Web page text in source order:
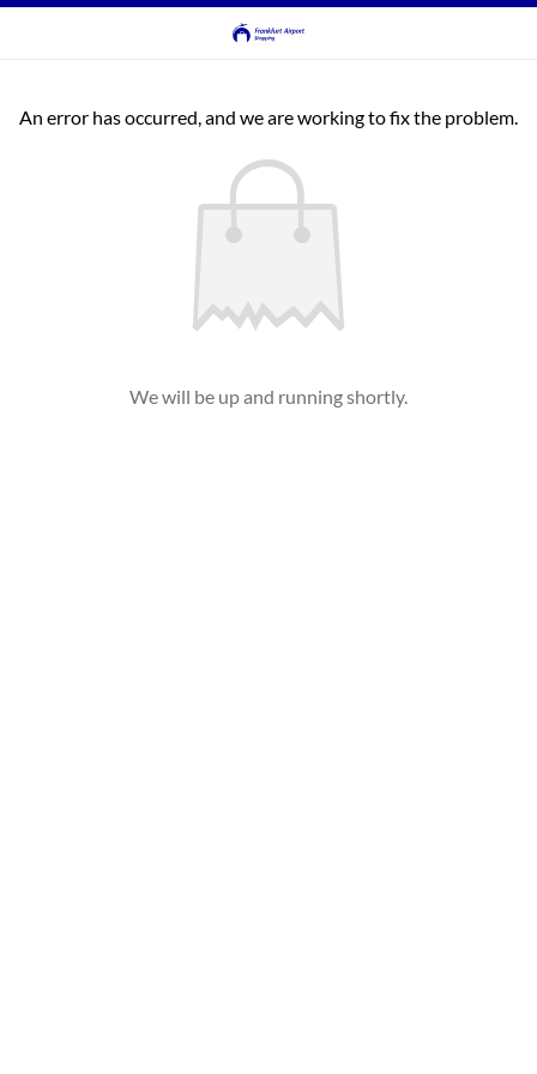
An error has occurred, and we are working to fix the problem.
We will be up and running shortly.